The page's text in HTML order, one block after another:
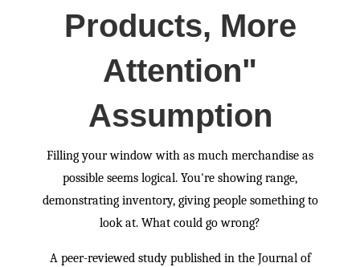
Products, More
Attention"
Assumption
Filling your window with as much merchandise as
possible seems logical. You're showing range,
demonstrating inventory, giving people something to
look at. What could go wrong?
A peer-reviewed study published in the Journal of